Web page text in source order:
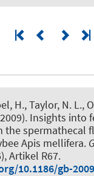
H., Taylor, N. L.,
Insights into
the spermathecal
Apis mellifera.
Artikel R67.
10.1186/gb-